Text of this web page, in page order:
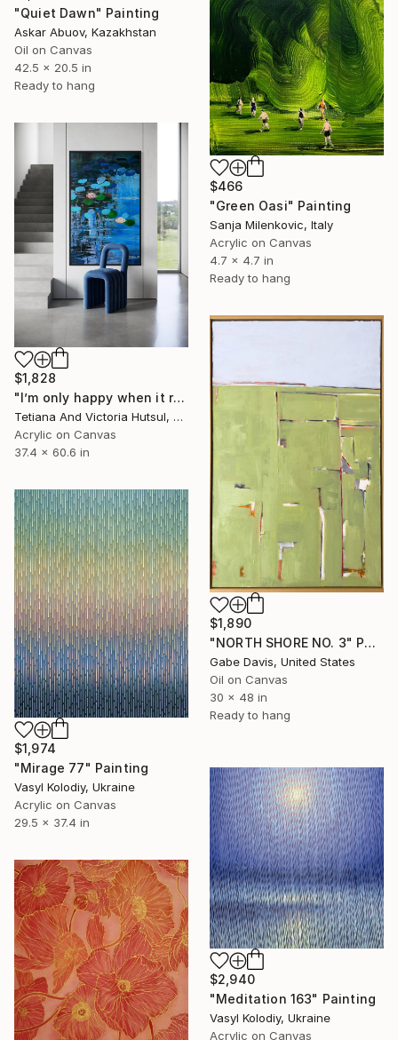
"Quiet Dawn" Painting
Askar Abuov, Kazakhstan
Oil on Canvas
42.5 x 20.5 in
Ready to hang
$466
"Green Oasi" Painting
Sanja Milenkovic, Italy
Acrylic on Canvas
4.7 x 4.7 in
Ready to hang
$1,828
"I’m only happy when it rains / Blue Water Lilies Painting" Painting
Tetiana And Victoria Hutsul, Ukraine
Acrylic on Canvas
37.4 x 60.6 in
$1,890
"NORTH SHORE NO. 3" Painting
Gabe Davis, United States
Oil on Canvas
30 x 48 in
Ready to hang
$1,974
"Mirage 77" Painting
Vasyl Kolodiy, Ukraine
Acrylic on Canvas
29.5 x 37.4 in
$2,940
"Meditation 163" Painting
Vasyl Kolodiy, Ukraine
Acrylic on Canvas